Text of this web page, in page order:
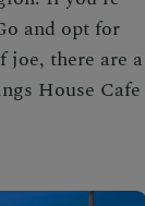
and opt for
joe, there are a
House Cafe